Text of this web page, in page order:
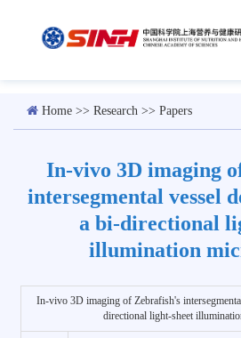
Home >> Research >> Papers
In-vivo 3D imaging
intersegmental vessel
a bi-directional
illumination
In-vivo 3D imaging of Zebrafish's
directional light-sheet